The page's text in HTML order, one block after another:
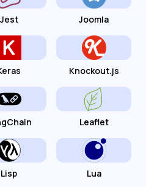
Jest Joomla
Knockout.js
Leaflet
Lisp Lua